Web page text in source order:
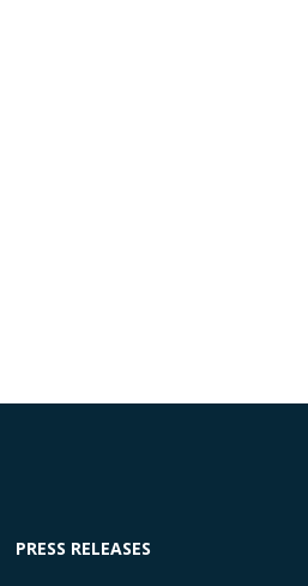
PRESS RELEASES